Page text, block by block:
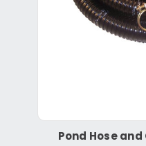
Pond Hose